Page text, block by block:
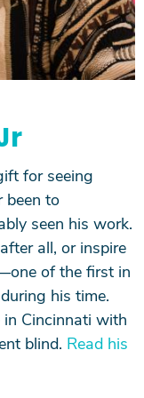
for seeing
been to
seen his work.
all, or inspire
of the first in
his time.
in Cincinnati with
blind. Read his